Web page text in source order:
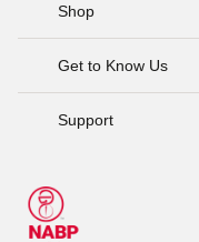
Shop
Get to Know Us
Support